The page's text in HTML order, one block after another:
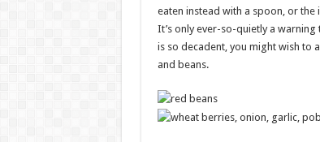
eaten instead with a spoon, or the
It’s only ever-so-quietly a
is so decadent, you might wish to
and beans.